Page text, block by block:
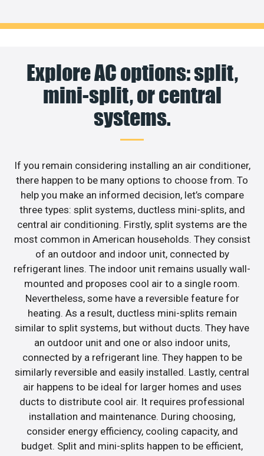
Explore AC options: split,
mini-split, or central
systems.
If you remain considering installing an air conditioner,
there happen to be many options to choose from. To
help you make an informed decision, let’s compare
three types: split systems, ductless mini-splits, and
central air conditioning. Firstly, split systems are the
most common in American households. They consist
of an outdoor and indoor unit, connected by
refrigerant lines. The indoor unit remains usually wall-
mounted and proposes cool air to a single room.
Nevertheless, some have a reversible feature for
heating. As a result, ductless mini-splits remain
similar to split systems, but without ducts. They have
an outdoor unit and one or also indoor units,
connected by a refrigerant line. They happen to be
similarly reversible and easily installed. Lastly, central
air happens to be ideal for larger homes and uses
ducts to distribute cool air. It requires professional
installation and maintenance. During choosing,
consider energy efficiency, cooling capacity, and
budget. Split and mini-splits happen to be efficient,